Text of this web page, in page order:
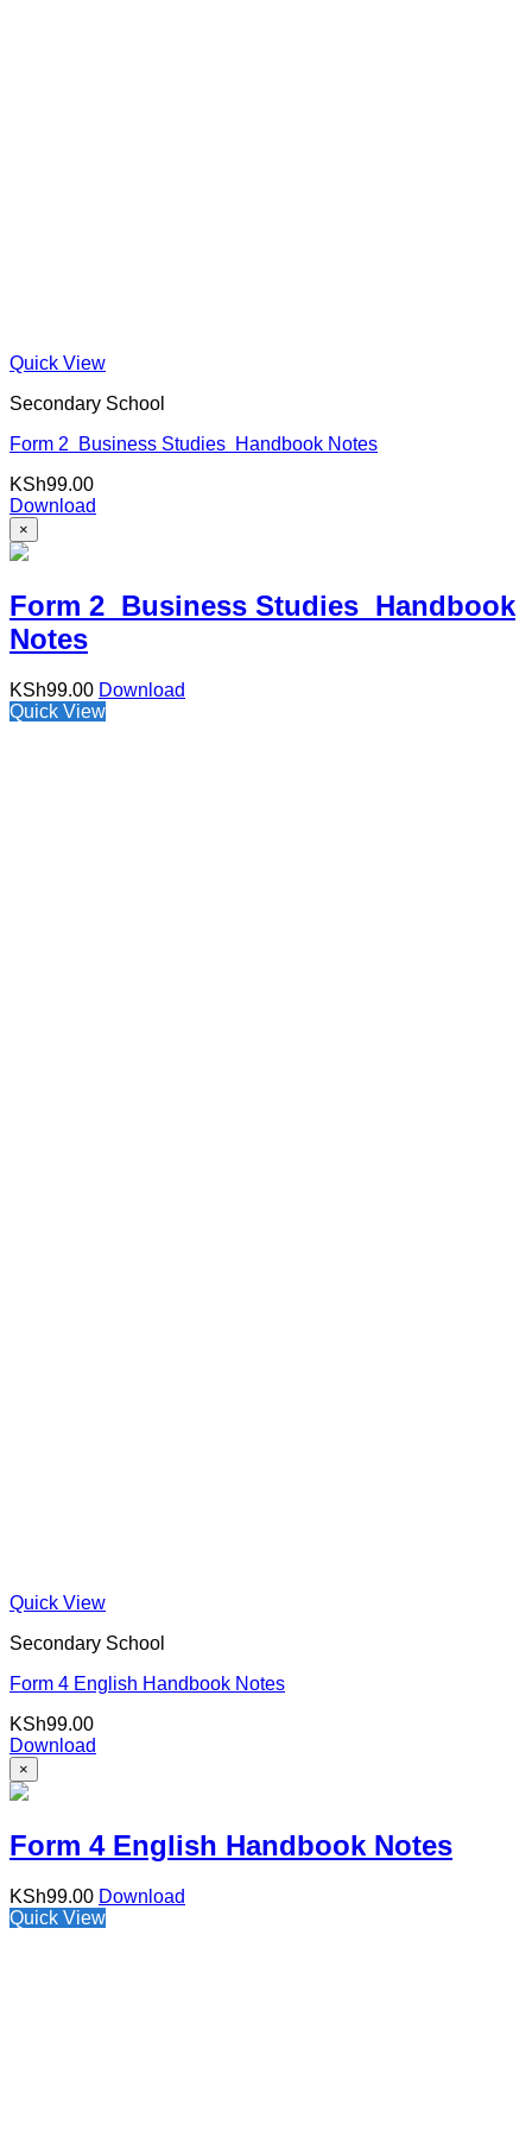
Quick View
Secondary School
Form 2 Business Studies Handbook Notes
KSh99.00
Download
×
Form 2 Business Studies Handbook
Notes
KSh99.00 Download
Quick View
Quick View
Secondary School
Form 4 English Handbook Notes
KSh99.00
Download
×
Form 4 English Handbook Notes
KSh99.00 Download
Quick View